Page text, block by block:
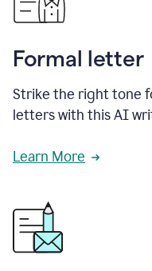
Formal letter
Strike the right tone
letters with this AI
Learn More